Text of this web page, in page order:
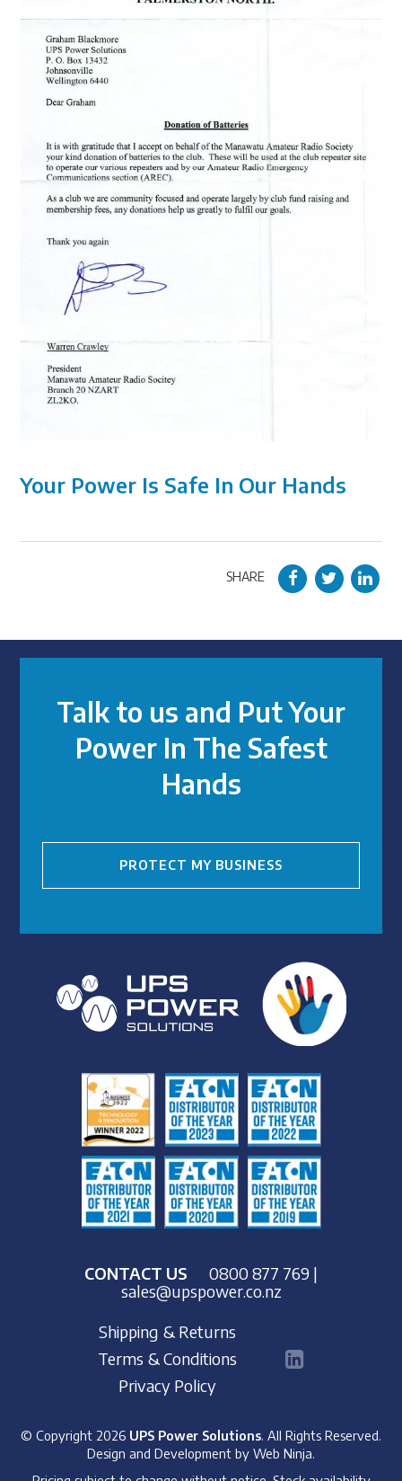
Your Power Is Safe In Our Hands
SHARE
Talk to us and Put Your
Power In The Safest
Hands
PROTECT MY BUSINESS
CONTACT US 0800 877 769 |
sales@upspower.co.nz
Shipping & Returns
Terms & Conditions
Privacy Policy
© Copyright 2026 UPS Power Solutions. All Rights Reserved.
Design and Development by Web Ninja.